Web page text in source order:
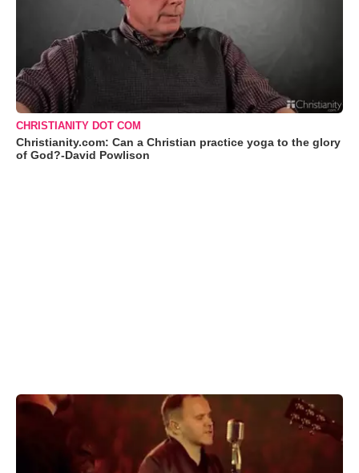
CHRISTIANITY DOT COM
Christianity.com: Can a Christian practice yoga to the glory
of God?-David Powlison